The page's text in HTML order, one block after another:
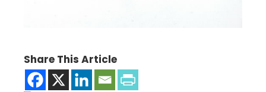
Share This Article